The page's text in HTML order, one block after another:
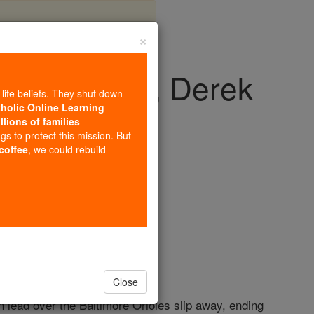
playoffs, Derek
over the Baltimore Orioles slip away, ending
×
beliefs. They shut down
Online Learning
of families
to protect this mission. But
, we could rebuild
Close